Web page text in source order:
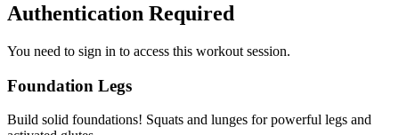
Authentication Required
You need to sign in to access this workout session.
Foundation Legs
Build solid foundations! Squats and lunges for powerful legs and